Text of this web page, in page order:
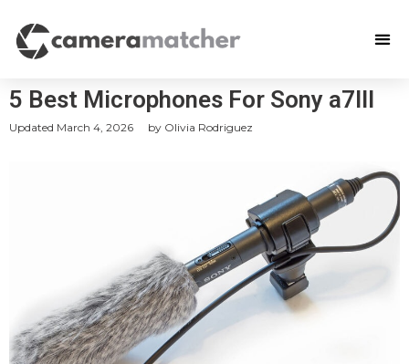
5 Best Microphones For Sony a7III
Updated March 4, 2026 by Olivia Rodriguez